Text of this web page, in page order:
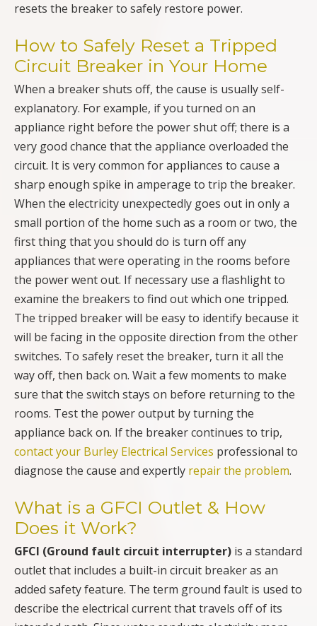
resets the breaker to safely restore power.
How to Safely Reset a Tripped
Circuit Breaker in Your Home
When a breaker shuts off, the cause is usually self-
explanatory. For example, if you turned on an
appliance right before the power shut off; there is a
very good chance that the appliance overloaded the
circuit. It is very common for appliances to cause a
sharp enough spike in amperage to trip the breaker.
When the electricity unexpectedly goes out in only a
small portion of the home such as a room or two, the
first thing that you should do is turn off any
appliances that were operating in the rooms before
the power went out. If necessary use a flashlight to
examine the breakers to find out which one tripped.
The tripped breaker will be easy to identify because it
will be facing in the opposite direction from the other
switches. To safely reset the breaker, turn it all the
way off, then back on. Wait a few moments to make
sure that the switch stays on before returning to the
rooms. Test the power output by turning the
appliance back on. If the breaker continues to trip,
contact your Burley Electrical Services professional to
diagnose the cause and expertly repair the problem.
What is a GFCI Outlet & How
Does it Work?
GFCI (Ground fault circuit interrupter) is a standard
outlet that includes a built-in circuit breaker as an
added safety feature. The term ground fault is used to
describe the electrical current that travels off of its